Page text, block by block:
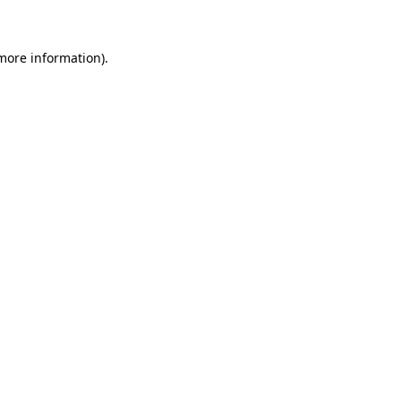
information).